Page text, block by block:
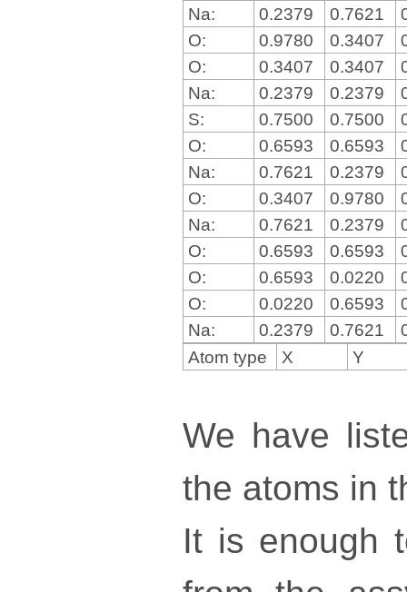
Na:
0.2379 0.7621
O:
0.9780 0.3407
O:
0.3407 0.3407
Na:
0.2379 0.2379
S:
0.7500 0.7500
O:
0.6593 0.6593
Na:
0.7621 0.2379
O:
0.3407 0.9780
Na:
0.7621 0.2379
O:
0.6593 0.6593
O:
0.6593 0.0220
O:
0.0220 0.6593
Na:
0.2379 0.7621
Atom type
X Y
We have
the atoms in
It is enough